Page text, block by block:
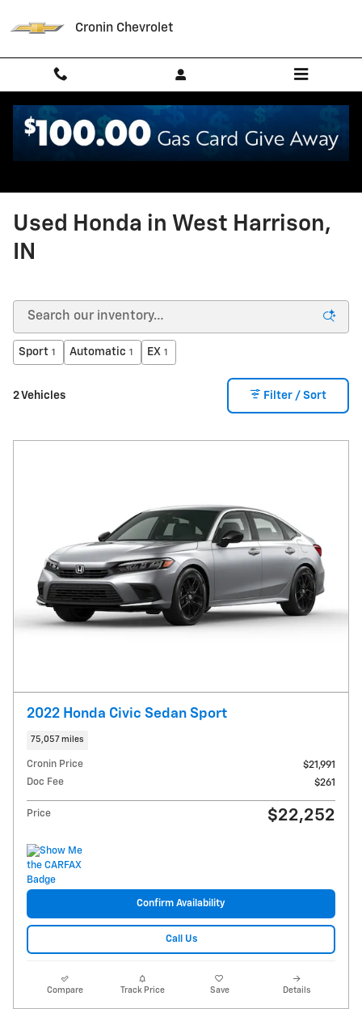
Cronin Chevrolet
Used Honda in West Harrison,
IN
Sport 1 Automatic 1 EX 1
2 Vehicles Filter / Sort
2022 Honda Civic Sedan Sport
75,057 miles
Cronin Price
$21,991
Doc Fee
$261
Price $22,252
Confirm Availability
Call Us
Compare Track Price Save Details